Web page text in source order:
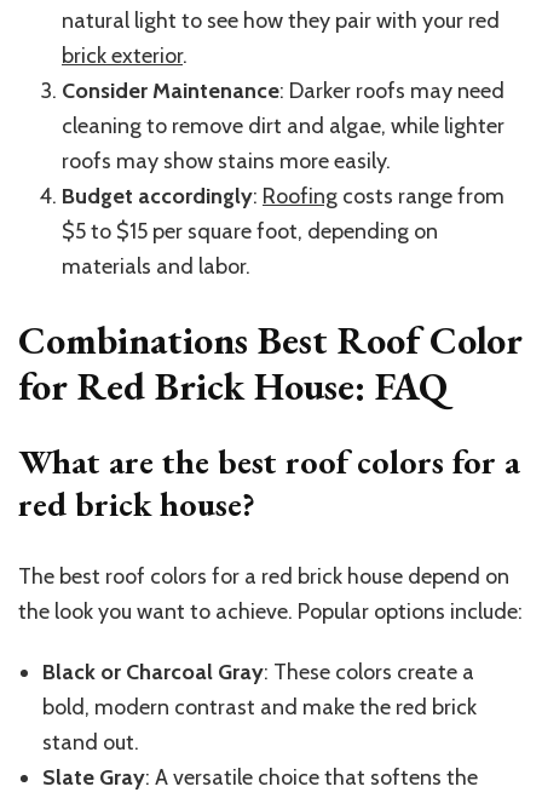
natural light to see how they pair with your red
brick exterior.
Consider Maintenance: Darker roofs may need
cleaning to remove dirt and algae, while lighter
roofs may show stains more easily.
Budget accordingly: Roofing costs range from
$5 to $15 per square foot, depending on
materials and labor.
Combinations Best Roof Color
for Red Brick House: FAQ
What are the best roof colors for a
red brick house?
The best roof colors for a red brick house depend on
the look you want to achieve. Popular options include:
Black or Charcoal Gray: These colors create a
bold, modern contrast and make the red brick
stand out.
Slate Gray: A versatile choice that softens the